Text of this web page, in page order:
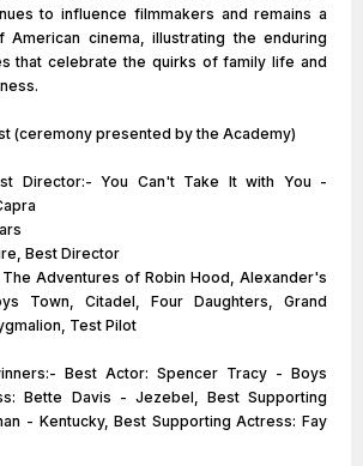
to influence filmmakers and remains a
American cinema, illustrating the enduring
that celebrate the quirks of family life and
(ceremony presented by the Academy)
Director:- You Can't Take It with You -
Best Director
Adventures of Robin Hood, Alexander's
Town, Citadel, Four Daughters, Grand
Test Pilot
Best Actor: Spencer Tracy - Boys
Bette Davis - Jezebel, Best Supporting
- Kentucky, Best Supporting Actress: Fay